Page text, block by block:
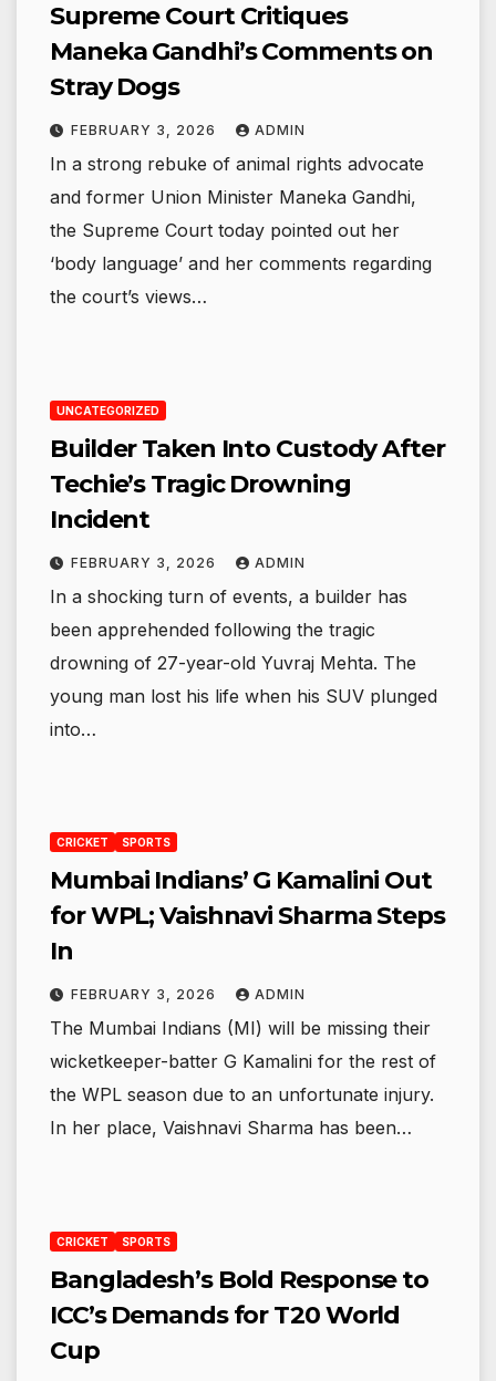
Supreme Court Critiques
Maneka Gandhi’s Comments on
Stray Dogs
FEBRUARY 3, 2026 ADMIN
In a strong rebuke of animal rights advocate
and former Union Minister Maneka Gandhi,
the Supreme Court today pointed out her
‘body language’ and her comments regarding
the court’s views…
UNCATEGORIZED
Builder Taken Into Custody After
Techie’s Tragic Drowning
Incident
FEBRUARY 3, 2026 ADMIN
In a shocking turn of events, a builder has
been apprehended following the tragic
drowning of 27-year-old Yuvraj Mehta. The
young man lost his life when his SUV plunged
into…
CRICKET SPORTS
Mumbai Indians’ G Kamalini Out
for WPL; Vaishnavi Sharma Steps
In
FEBRUARY 3, 2026 ADMIN
The Mumbai Indians (MI) will be missing their
wicketkeeper-batter G Kamalini for the rest of
the WPL season due to an unfortunate injury.
In her place, Vaishnavi Sharma has been…
CRICKET SPORTS
Bangladesh’s Bold Response to
ICC’s Demands for T20 World
Cup